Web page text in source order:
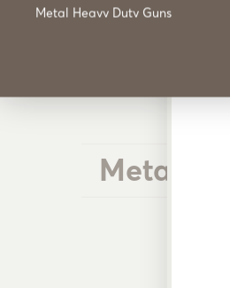
Metal
Metal Heavy Duty Guns